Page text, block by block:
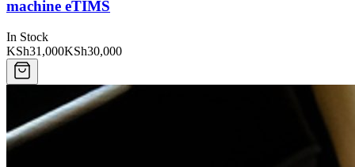
machine eTIMS
In Stock
KSh31,000KSh30,000